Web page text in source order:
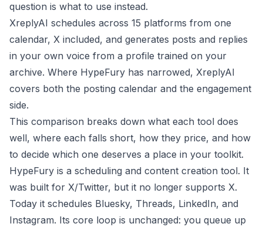
question is what to use instead.
XreplyAI schedules across 15 platforms from one
calendar, X included, and generates posts and replies
in your own voice from a profile trained on your
archive. Where HypeFury has narrowed, XreplyAI
covers both the posting calendar and the engagement
side.
This comparison breaks down what each tool does
well, where each falls short, how they price, and how
to decide which one deserves a place in your toolkit.
HypeFury is a scheduling and content creation tool. It
was built for X/Twitter, but it no longer supports X.
Today it schedules Bluesky, Threads, LinkedIn, and
Instagram. Its core loop is unchanged: you queue up